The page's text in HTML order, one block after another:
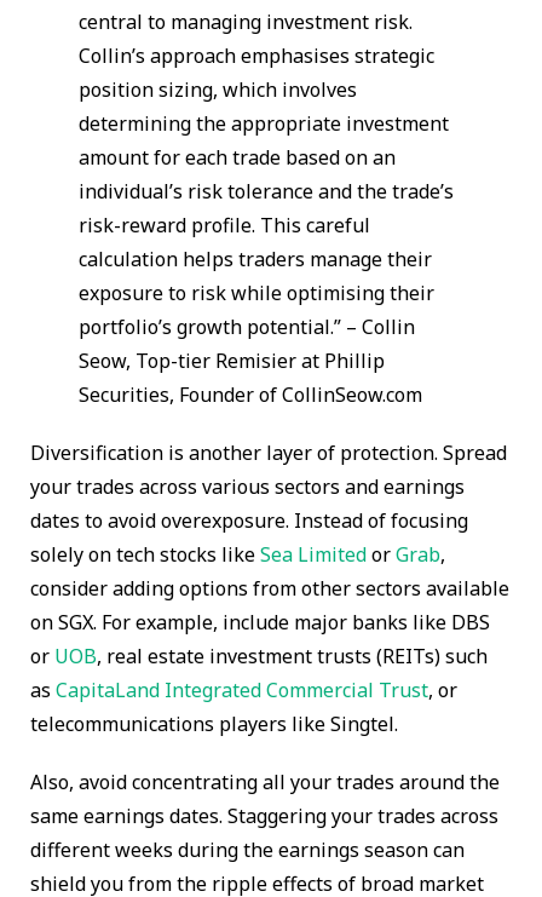
central to managing investment risk.
Collin’s approach emphasises strategic
position sizing, which involves
determining the appropriate investment
amount for each trade based on an
individual’s risk tolerance and the trade’s
risk-reward profile. This careful
calculation helps traders manage their
exposure to risk while optimising their
portfolio’s growth potential.” – Collin
Seow, Top-tier Remisier at Phillip
Securities, Founder of CollinSeow.com
Diversification is another layer of protection. Spread
your trades across various sectors and earnings
dates to avoid overexposure. Instead of focusing
solely on tech stocks likeSea LimitedorGrab,
consider adding options from other sectors available
on SGX. For example, include major banks like DBS
or UOB, real estate investment trusts (REITs) such
as CapitaLand Integrated Commercial Trust, or
telecommunications players like Singtel.
Also, avoid concentrating all your trades around the
same earnings dates. Staggering your trades across
different weeks during the earnings season can
shield you from the ripple effects of broad market